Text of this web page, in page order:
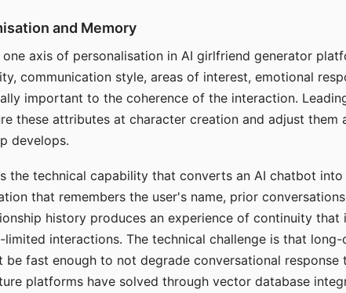
and Memory
axis of personalisation in AI girlfriend generator
communication style, areas of interest, emotional
important to the coherence of the interaction.
these attributes at character creation and adjust them
develops.
the technical capability that converts an AI chatbot into
that remembers the user's name, prior
history produces an experience of continuity that
interactions. The technical challenge is that
be fast enough to not degrade conversational response
platforms have solved through vector database